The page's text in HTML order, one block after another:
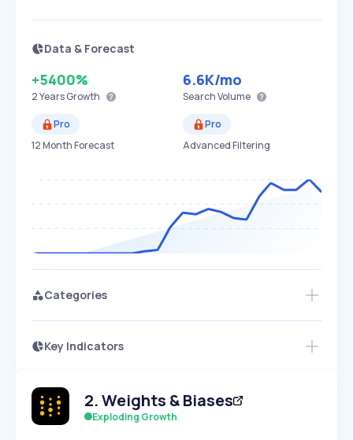
Data & Forecast
+5400%
2 YearsGrowth
6.6K/mo
Search Volume
Pro
12 Month Forecast
Pro
Advanced Filtering
Categories
Key Indicators
Speed
SLOW
Seasonality
Access this startup profile and ~5,000
Start 7-Day Free Trial →
2.Weights & Biases
Exploding Growth